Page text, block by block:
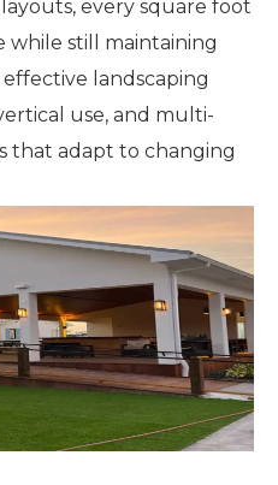
every square foot
while still maintaining
landscaping
use, and multi-
that adapt to changing